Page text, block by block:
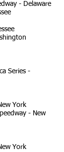
- Delaware
Series -
York
- New
York